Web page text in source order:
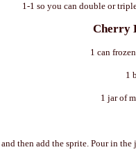
1-1 so you can double or
Cherry
1 can
1
1 jar of
then add the sprite. Pour in